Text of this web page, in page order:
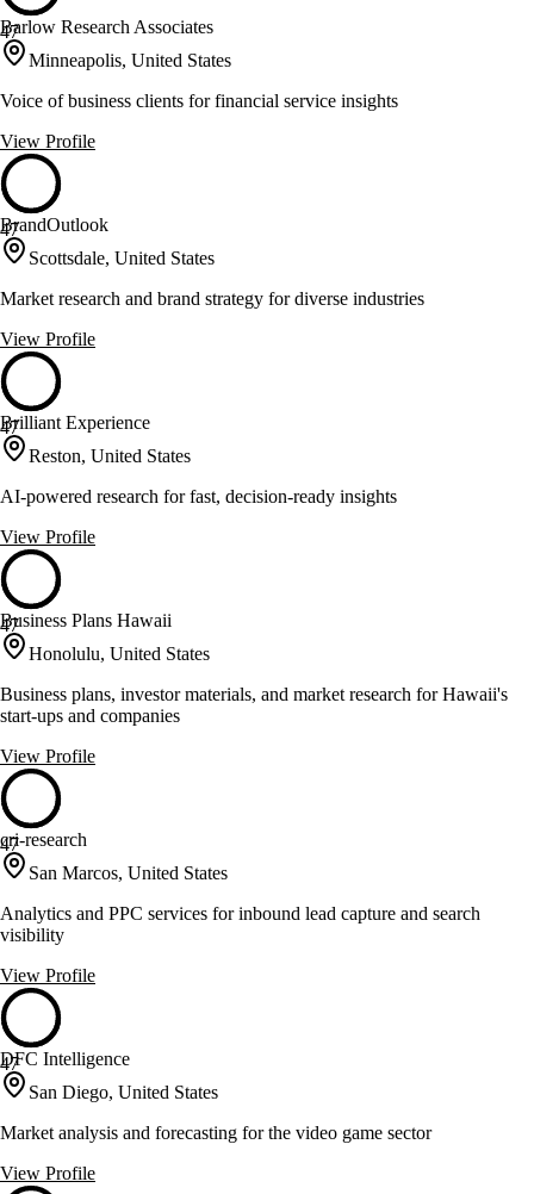
47
Barlow Research Associates
Minneapolis, United States
Voice of business clients for financial service insights
View Profile
47
BrandOutlook
Scottsdale, United States
Market research and brand strategy for diverse industries
View Profile
47
Brilliant Experience
Reston, United States
AI-powered research for fast, decision-ready insights
View Profile
47
Business Plans Hawaii
Honolulu, United States
Business plans, investor materials, and market research for Hawaii's
start-ups and companies
View Profile
47
cri-research
San Marcos, United States
Analytics and PPC services for inbound lead capture and search
visibility
View Profile
47
DFC Intelligence
San Diego, United States
Market analysis and forecasting for the video game sector
View Profile